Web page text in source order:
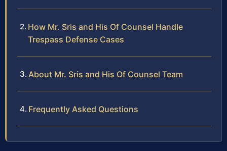
How Mr. Sris and His Of Counsel Handle
Trespass Defense Cases
About Mr. Sris and His Of Counsel Team
Frequently Asked Questions